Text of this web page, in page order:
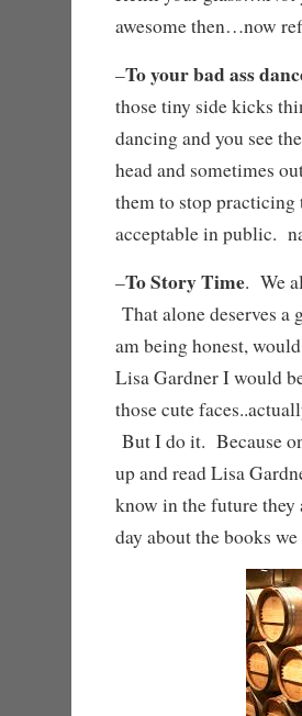
awesome then…now
–To your bad ass
those tiny side kicks
dancing and you see
head and sometimes
them to stop
acceptable in public.
–To Story Time. We
That alone deserves
am being honest,
Lisa Gardner I would
those cute
But I do it. Because
up and read Lisa
know in the future
day about the books